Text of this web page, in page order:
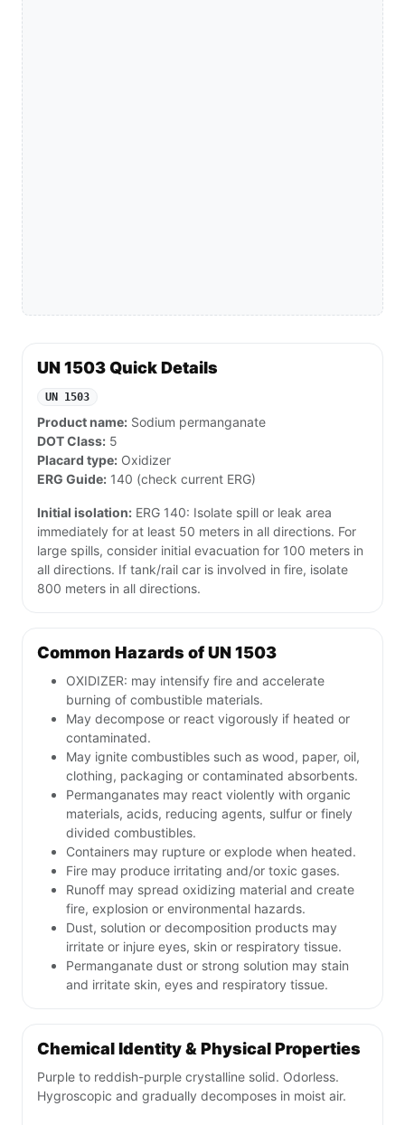
UN 1503 Quick Details
UN 1503
Product name: Sodium permanganate
DOT Class: 5
Placard type: Oxidizer
ERG Guide: 140 (check current ERG)
Initial isolation: ERG 140: Isolate spill or leak area
immediately for at least 50 meters in all directions. For
large spills, consider initial evacuation for 100 meters in
all directions. If tank/rail car is involved in fire, isolate
800 meters in all directions.
Common Hazards of UN 1503
OXIDIZER: may intensify fire and accelerate
burning of combustible materials.
May decompose or react vigorously if heated or
contaminated.
May ignite combustibles such as wood, paper, oil,
clothing, packaging or contaminated absorbents.
Permanganates may react violently with organic
materials, acids, reducing agents, sulfur or finely
divided combustibles.
Containers may rupture or explode when heated.
Fire may produce irritating and/or toxic gases.
Runoff may spread oxidizing material and create
fire, explosion or environmental hazards.
Dust, solution or decomposition products may
irritate or injure eyes, skin or respiratory tissue.
Permanganate dust or strong solution may stain
and irritate skin, eyes and respiratory tissue.
Chemical Identity & Physical Properties
Purple to reddish-purple crystalline solid. Odorless.
Hygroscopic and gradually decomposes in moist air.